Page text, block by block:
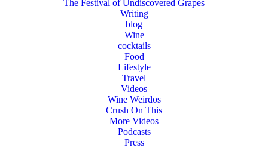
The Festival of Undiscovered Grapes
Writing
blog
Wine
cocktails
Food
Lifestyle
Travel
Videos
Wine Weirdos
Crush On This
More Videos
Podcasts
Press